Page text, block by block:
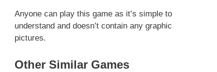
Anyone can play this game as it’s simple to
understand and doesn’t contain any graphic
pictures.
Other Similar Games